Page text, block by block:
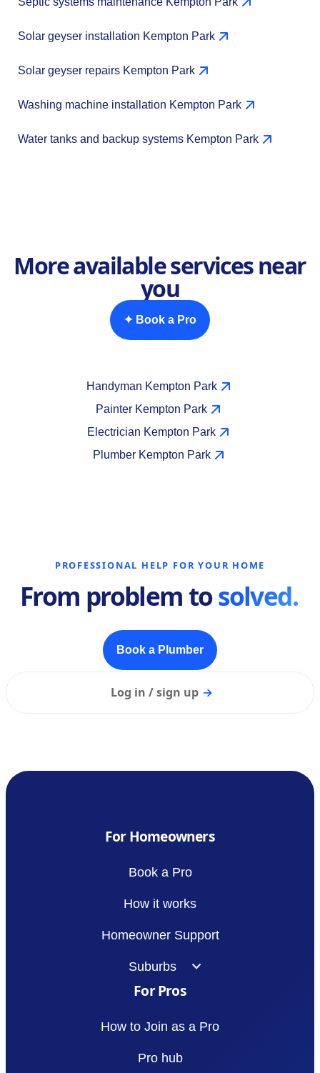
Solar geyser installation Kempton Park
Solar geyser repairs Kempton Park
Washing machine installation Kempton Park
Water tanks and backup systems Kempton Park
More available services near
you
✦ Book a Pro
Handyman Kempton Park
Painter Kempton Park
Electrician Kempton Park
Plumber Kempton Park
PROFESSIONAL HELP FOR YOUR HOME
From problem tosolved.
Book a Plumber
Log in / sign up →
For Homeowners
Book a Pro
How it works
Homeowner Support
Suburbs
For Pros
How to Join as a Pro
Pro hub